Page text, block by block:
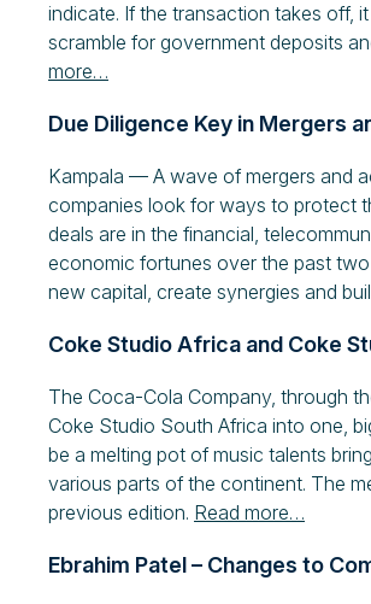
indicate. If the transaction takes off,
scramble for government deposits
more…
Due Diligence Key in Mergers
Kampala — A wave of mergers and
companies look for ways to protect
deals are in the financial,
economic fortunes over the past
new capital, create synergies and
Coke Studio Africa and Coke
The Coca-Cola Company, through
Coke Studio South Africa into one,
be a melting pot of music talents
various parts of the continent. The
previous edition. Read more…
Ebrahim Patel – Changes to